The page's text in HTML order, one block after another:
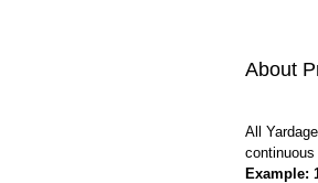
About
All
continuous
Example: